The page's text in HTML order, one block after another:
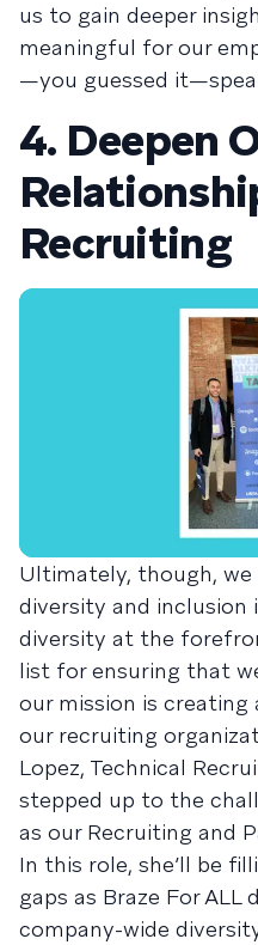
us to gain deeper
meaningful for our
—you guessed
4. Deepen
Recruiting
Ultimately, though,
diversity and inclusion
diversity at the
list for ensuring that
our mission is creating
our recruiting
Lopez, Technical
stepped up to the
as our Recruiting and
In this role, she’ll be
gaps as Braze For ALL
company-wide